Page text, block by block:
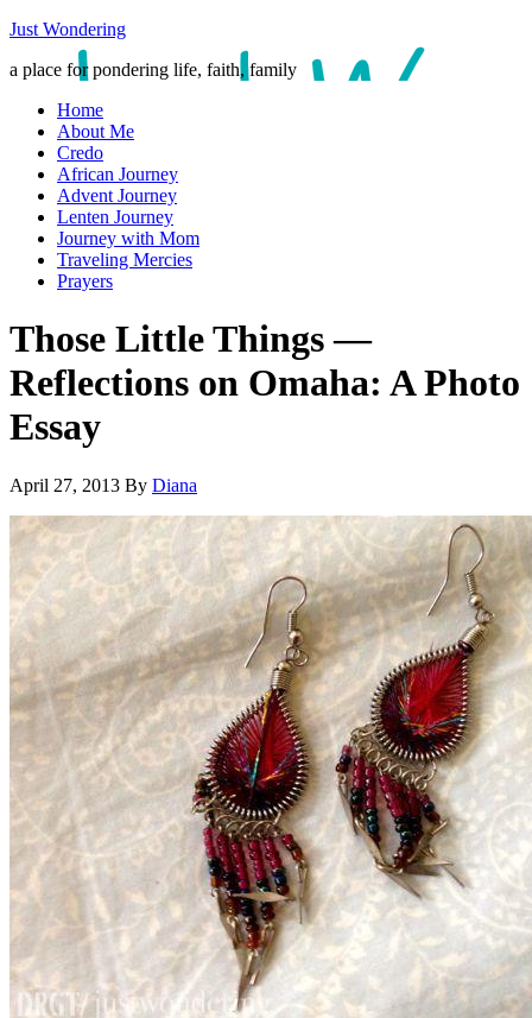
Just Wondering
a place for pondering life, faith, family
Home
About Me
Credo
African Journey
Advent Journey
Lenten Journey
Journey with Mom
Traveling Mercies
Prayers
Those Little Things —
Reflections on Omaha: A Photo
Essay
April 27, 2013 By Diana